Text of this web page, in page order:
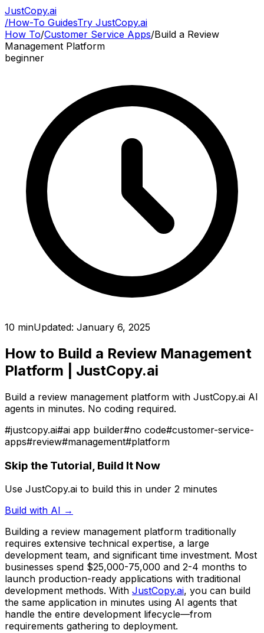
JustCopy.ai
/How-To GuidesTry JustCopy.ai
How To/Customer Service Apps/Build a Review
Management Platform
beginner
10 minUpdated: January 6, 2025
How to Build a Review Management
Platform | JustCopy.ai
Build a review management platform with JustCopy.ai AI
agents in minutes. No coding required.
#justcopy.ai#ai app builder#no code#customer-service-
apps#review#management#platform
Skip the Tutorial, Build It Now
Use JustCopy.ai to build this in under 2 minutes
Build with AI →
Building a review management platform traditionally
requires extensive technical expertise, a large
development team, and significant time investment. Most
businesses spend $25,000-75,000 and 2-4 months to
launch production-ready applications with traditional
development methods. With JustCopy.ai, you can build
the same application in minutes using AI agents that
handle the entire development lifecycle—from
requirements gathering to deployment.